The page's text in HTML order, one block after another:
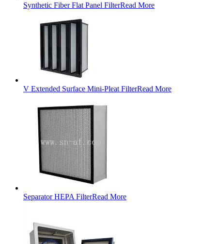
Synthetic Fiber Flat Panel FilterRead More
V Extended Surface Mini-Pleat FilterRead More
Separator HEPA FilterRead More